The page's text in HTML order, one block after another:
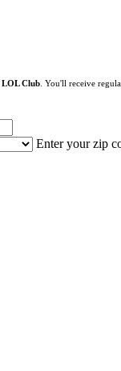
LOL Club . You'll receive
Enter your zip